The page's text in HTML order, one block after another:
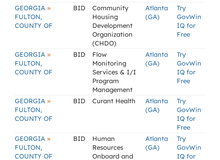
GEORGIA »
FULTON,
COUNTY OF
BID
Community
Housing
Development
Organization
(CHDO)
Atlanta
(GA)
Try
GovWin
IQ for
Free
GEORGIA »
FULTON,
COUNTY OF
BID
Flow
Monitoring
Services & I/I
Program
Management
Atlanta
(GA)
Try
GovWin
IQ for
Free
GEORGIA »
FULTON,
COUNTY OF
BID Curant Health
Atlanta
(GA)
Try
GovWin
IQ for
Free
GEORGIA »
FULTON,
COUNTY OF
BID
Human
Resources
Onboard and
Atlanta
(GA)
Try
GovWin
IQ for